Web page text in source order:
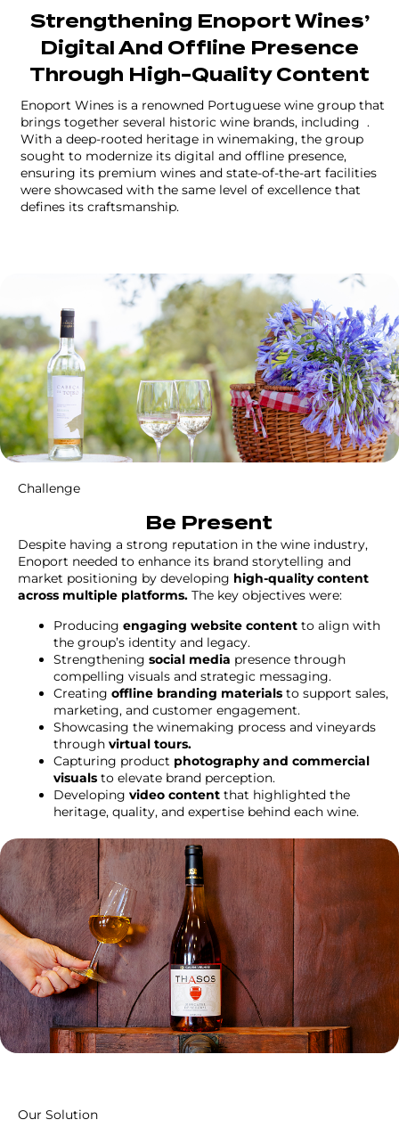
Strengthening Enoport Wines’
Digital And Offline Presence
Through High-Quality Content
Enoport Wines is a renowned Portuguese wine group that
brings together several historic wine brands, including .
With a deep-rooted heritage in winemaking, the group
sought to modernize its digital and offline presence,
ensuring its premium wines and state-of-the-art facilities
were showcased with the same level of excellence that
defines its craftsmanship.
Challenge
Be Present
Despite having a strong reputation in the wine industry,
Enoport needed to enhance its brand storytelling and
market positioning by developing high-quality content
across multiple platforms. The key objectives were:
Producing engaging website content to align with
the group’s identity and legacy.
Strengthening social media presence through
compelling visuals and strategic messaging.
Creating offline branding materials to support sales,
marketing, and customer engagement.
Showcasing the winemaking process and vineyards
through virtual tours.
Capturing product photography and commercial
visuals to elevate brand perception.
Developing video content that highlighted the
heritage, quality, and expertise behind each wine.
Our Solution